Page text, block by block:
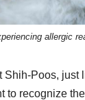
allergic
Shih-Poos, just
to recognize